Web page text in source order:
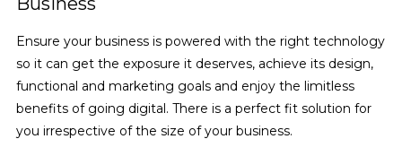
Ensure your business is powered with the right technology
so it can get the exposure it deserves, achieve its design,
functional and marketing goals and enjoy the limitless
benefits of going digital. There is a perfect fit solution for
you irrespective of the size of your business.